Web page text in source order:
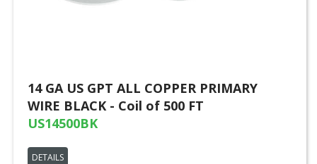
14 GA US GPT ALL COPPER PRIMARY
WIRE BLACK - Coil of 500 FT
US14500BK
DETAILS